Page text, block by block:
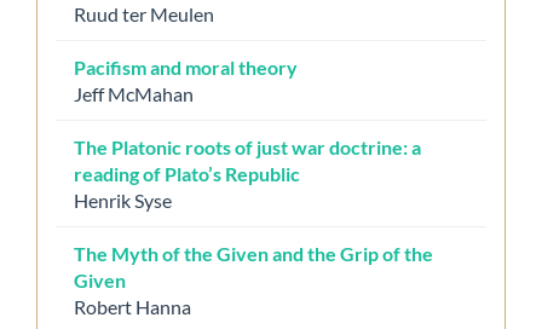
Ruud ter Meulen
Pacifism and moral theory
Jeff McMahan
The Platonic roots of just war doctrine: a
reading of Plato’s Republic
Henrik Syse
The Myth of the Given and the Grip of the
Given
Robert Hanna